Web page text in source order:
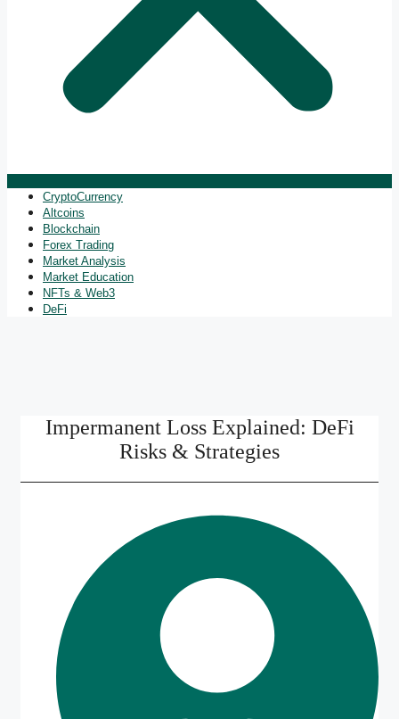
CryptoCurrency
Altcoins
Blockchain
Forex Trading
Market Analysis
Market Education
NFTs & Web3
DeFi
Impermanent Loss Explained: DeFi
Risks & Strategies